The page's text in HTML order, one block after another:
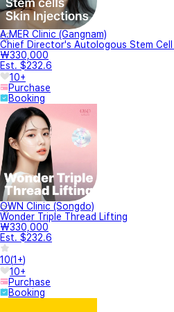
A.MER Clinic (Gangnam)
Chief Director's Autologous Stem
₩330,000
Est. $232.6
10+
Purchase
Booking
OWN Clinic (Songdo)
Wonder Triple Thread Lifting
₩330,000
Est. $232.6
10(1+)
10+
Purchase
Booking